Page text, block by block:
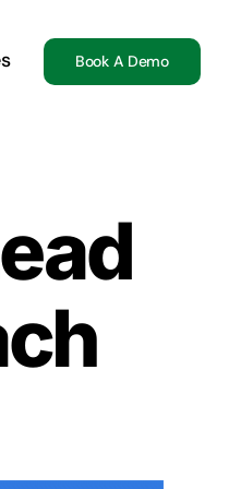
Book A Demo